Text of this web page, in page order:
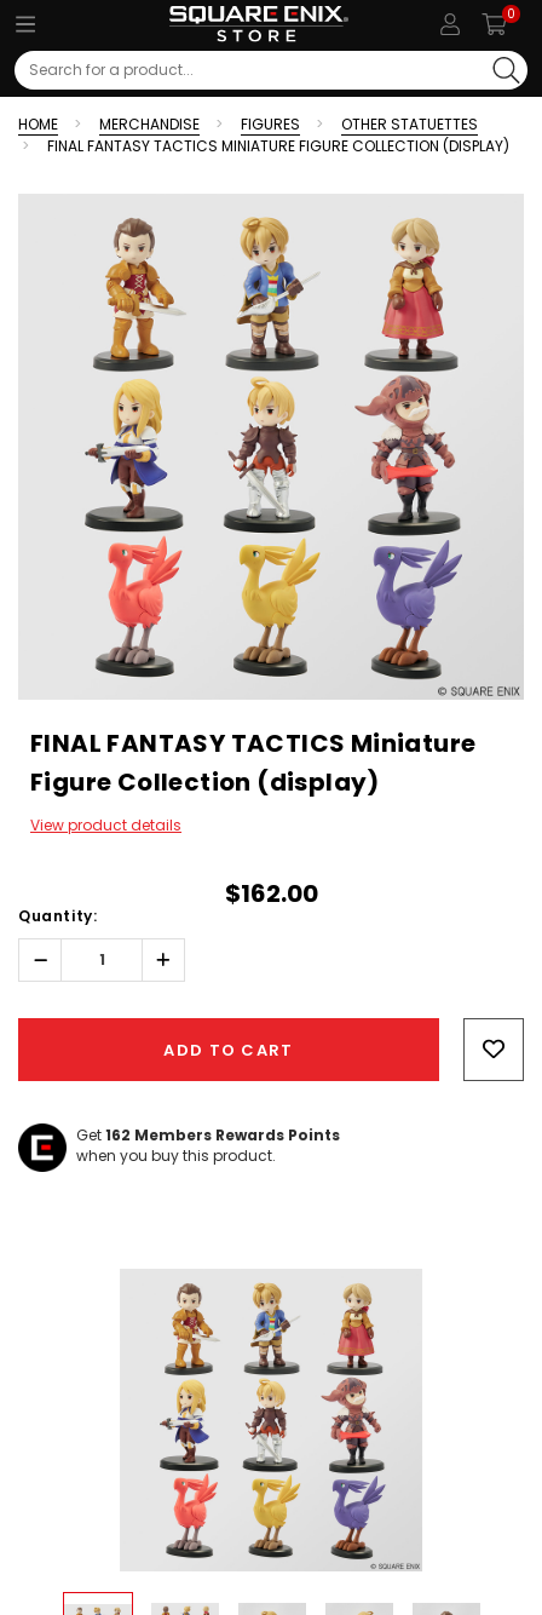
0
Search
HOME MERCHANDISE FIGURES
OTHER STATUETTES
FINAL FANTASY TACTICS MINIATURE FIGURE COLLECTION (DISPLAY)
FINAL FANTASY TACTICS Miniature
Figure Collection (display)
View product details
$162.00
Quantity:
Decrease
Quantity:
Increase
Quantity:
ADD TO CART
Get162 Members Rewards Points
when you buy this product.